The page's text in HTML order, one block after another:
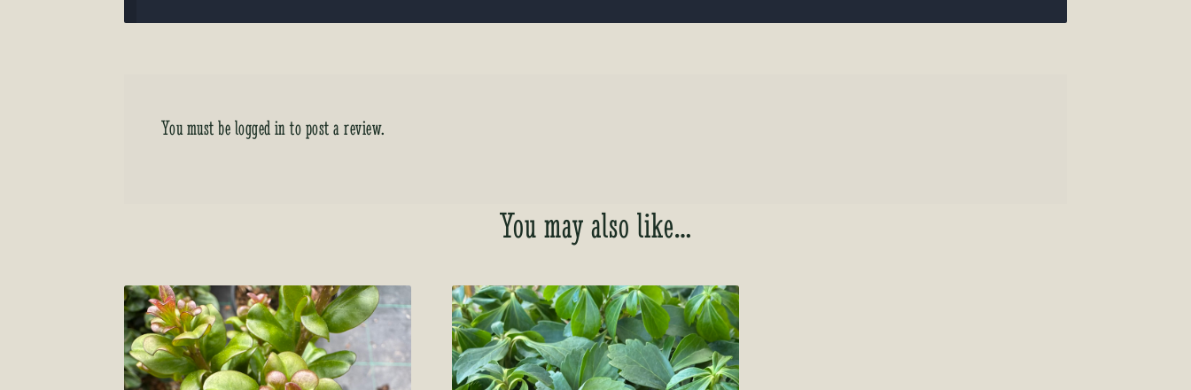
You must belogged into post a review.
You may also like…